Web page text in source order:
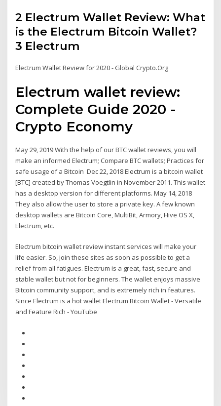
2 Electrum Wallet Review: What
is the Electrum Bitcoin Wallet?
3 Electrum
Electrum Wallet Review for 2020 - Global Crypto.Org
Electrum wallet review:
Complete Guide 2020 -
Crypto Economy
May 29, 2019 With the help of our BTC wallet reviews, you will
make an informed Electrum; Compare BTC wallets; Practices for
safe usage of a Bitcoin Dec 22, 2018 Electrum is a bitcoin wallet
[BTC] created by Thomas Voegtlin in November 2011. This wallet
has a desktop version for different platforms. May 14, 2018
They also allow the user to store a private key. A few known
desktop wallets are Bitcoin Core, MultiBit, Armory, Hive OS X,
Electrum, etc.
Electrum bitcoin wallet review instant services will make your
life easier. So, join these sites as soon as possible to get a
relief from all fatigues. Electrum is a great, fast, secure and
stable wallet but not for beginners. The wallet enjoys massive
Bitcoin community support, and is extremely rich in features.
Since Electrum is a hot wallet Electrum Bitcoin Wallet - Versatile
and Feature Rich - YouTube